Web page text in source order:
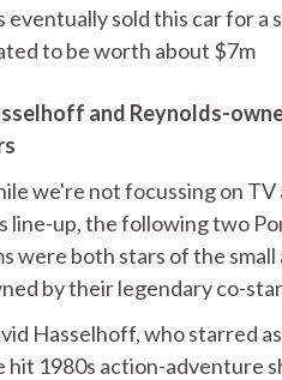
eventually sold this car for a
to be worth about $7m
and Reynolds-
we're not focussing on TV
line-up, the following two
were both stars of the small
by their legendary co-
Hasselhoff, who starred
hit 1980s action-adventure